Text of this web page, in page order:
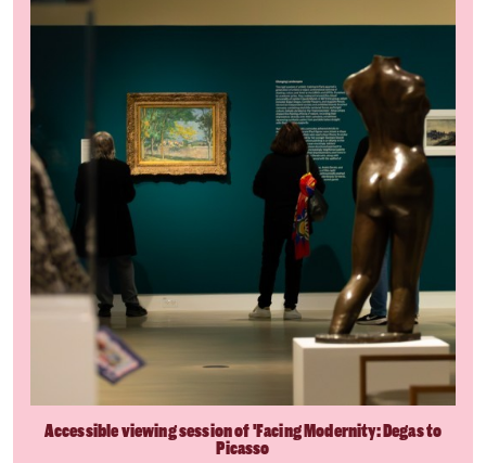
Accessible viewing session of 'Facing Modernity: Degas to
Picasso